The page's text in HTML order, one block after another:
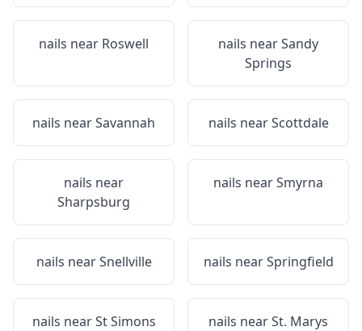
nails near Roswell nails nearSandy
Springs
nails nearSavannah nails nearScottdale
nails near
Sharpsburg
nails nearSmyrna
nails nearSnellville nails nearSpringfield
nails nearSt Simons
nails nearSt. Marys